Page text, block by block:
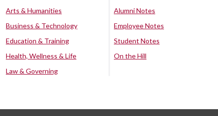
Arts & Humanities
Business & Technology
Education & Training
Health, Wellness & Life
Law & Governing
Alumni Notes
Employee Notes
Student Notes
On the Hill